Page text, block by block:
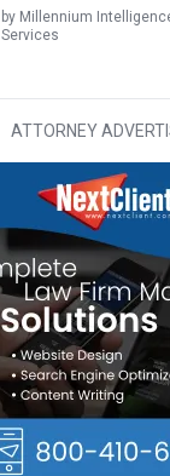
by Millennium
Services
ATTORNEY